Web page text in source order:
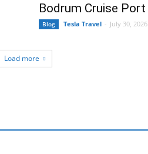
Bodrum Cruise Port
Blog Tesla Travel - July 30, 2026
Load more